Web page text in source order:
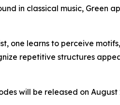
in classical music, Green
one learns to perceive
repetitive structures
will be released on August